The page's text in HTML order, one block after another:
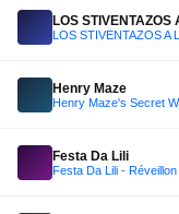
LOS
LOS STIVENTAZOS A
Henry Maze
Festa Da Lili
Festa Da Lili -